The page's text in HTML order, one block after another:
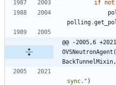
if not
polling.
@@ -2005,6
BackTunnelMixin,
sync. " )